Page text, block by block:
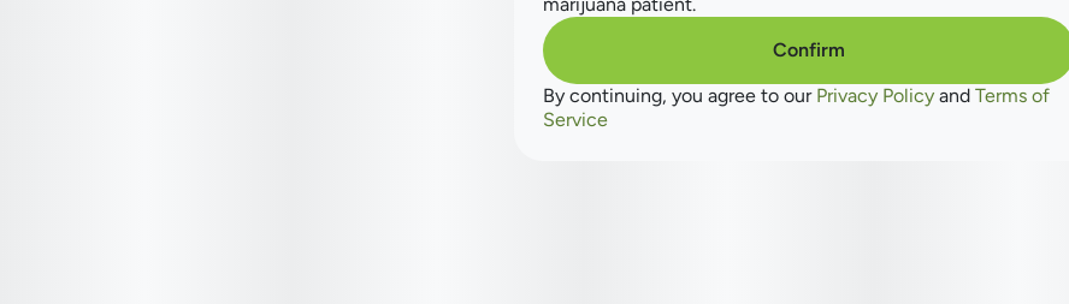
familiar tastes. From tropical zest to deep berry sweetness,
find irresistible delight in every draw. For the Flavor
Explorers.
Confirm
By continuing, you agree to our Privacy Policy and Terms of
Service